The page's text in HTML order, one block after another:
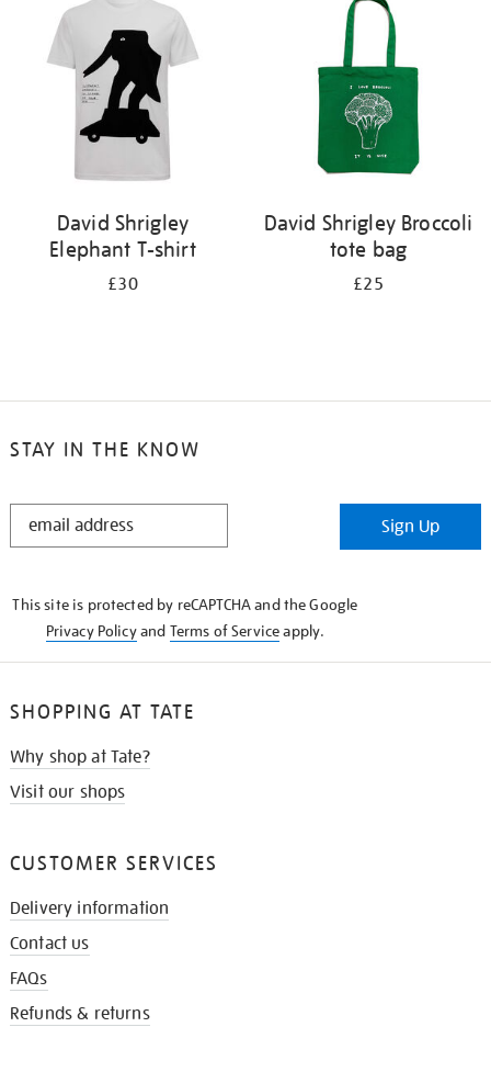
David Shrigley
Elephant T-shirt
£30
David Shrigley Broccoli
tote bag
£25
STAY IN THE KNOW
STAY
Sign Up
This site is protected by reCAPTCHA and the Google
Privacy Policyand Terms of Serviceapply.
SHOPPING AT TATE
Why shop at Tate?
Visit our shops
CUSTOMER SERVICES
Delivery information
Contact us
FAQs
Refunds & returns